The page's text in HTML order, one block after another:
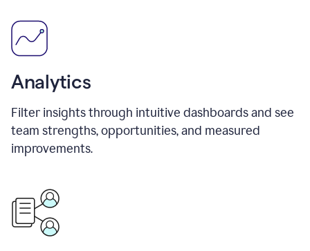
Analytics
Filter insights through intuitive dashboards and see
team strengths, opportunities, and measured
improvements.